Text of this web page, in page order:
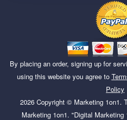
By placing an order, signing up for
using this website you agree to
Policy
2026Copyright © Marketing 1on1.
Marketing 1on1. "Digital